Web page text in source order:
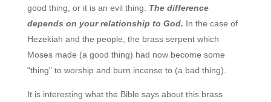
good thing, or it is an evil thing. The difference
depends on your relationship to God. In the case of
Hezekiah and the people, the brass serpent which
Moses made (a good thing) had now become some
“thing” to worship and burn incense to (a bad thing).
It is interesting what the Bible says about this brass